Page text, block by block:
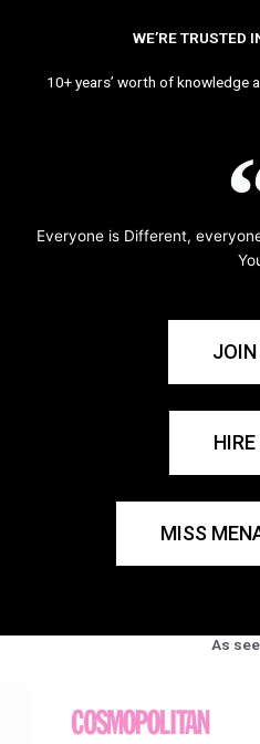
WE’RE TRUSTED
10+ years’ worth of knowledge
Everyone is Different,
JOIN
HIRE
MISS
As